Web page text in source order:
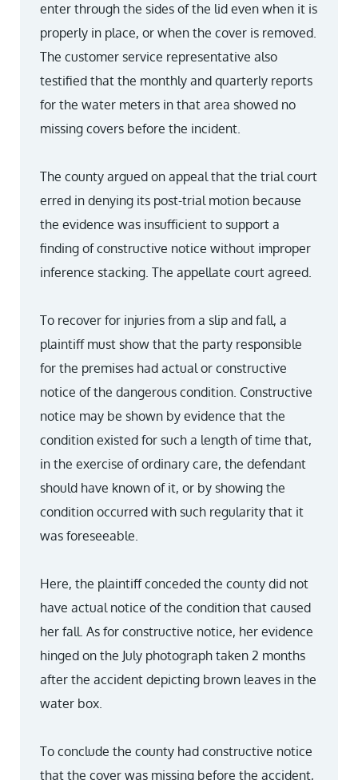
enter through the sides of the lid even when it is
properly in place, or when the cover is removed.
The customer service representative also
testified that the monthly and quarterly reports
for the water meters in that area showed no
missing covers before the incident.
The county argued on appeal that the trial court
erred in denying its post-trial motion because
the evidence was insufficient to support a
finding of constructive notice without improper
inference stacking. The appellate court agreed.
To recover for injuries from a slip and fall, a
plaintiff must show that the party responsible
for the premises had actual or constructive
notice of the dangerous condition. Constructive
notice may be shown by evidence that the
condition existed for such a length of time that,
in the exercise of ordinary care, the defendant
should have known of it, or by showing the
condition occurred with such regularity that it
was foreseeable.
Here, the plaintiff conceded the county did not
have actual notice of the condition that caused
her fall. As for constructive notice, her evidence
hinged on the July photograph taken 2 months
after the accident depicting brown leaves in the
water box.
To conclude the county had constructive notice
that the cover was missing before the accident,